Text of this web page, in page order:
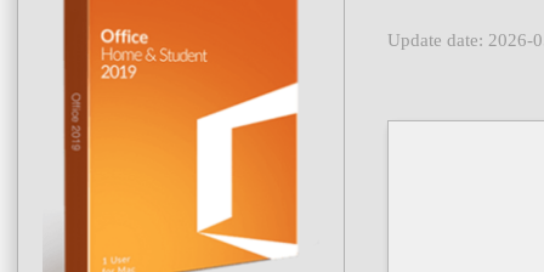
Update date: 2026-